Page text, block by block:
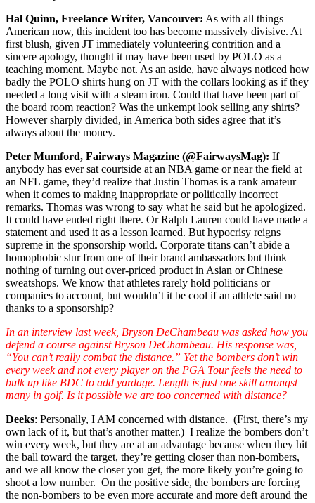
Hal Quinn, Freelance Writer, Vancouver: As with all things
American now, this incident too has become massively divisive. At
first blush, given JT immediately volunteering contrition and a
sincere apology, thought it may have been used by POLO as a
teaching moment. Maybe not. As an aside, have always noticed how
badly the POLO shirts hung on JT with the collars looking as if they
needed a long visit with a steam iron. Could that have been part of
the board room reaction? Was the unkempt look selling any shirts?
However sharply divided, in America both sides agree that it’s
always about the money.
Peter Mumford, Fairways Magazine (@FairwaysMag): If
anybody has ever sat courtside at an NBA game or near the field at
an NFL game, they’d realize that Justin Thomas is a rank amateur
when it comes to making inappropriate or politically incorrect
remarks. Thomas was wrong to say what he said but he apologized.
It could have ended right there. Or Ralph Lauren could have made a
statement and used it as a lesson learned. But hypocrisy reigns
supreme in the sponsorship world. Corporate titans can’t abide a
homophobic slur from one of their brand ambassadors but think
nothing of turning out over-priced product in Asian or Chinese
sweatshops. We know that athletes rarely hold politicians or
companies to account, but wouldn’t it be cool if an athlete said no
thanks to a sponsorship?
In an interview last week, Bryson DeChambeau was asked how you
defend a course against Bryson DeChambeau. His response was,
“You can’t really combat the distance.” Yet the bombers don’t win
every week and not every player on the PGA Tour feels the need to
bulk up like BDC to add yardage. Length is just one skill amongst
many in golf. Is it possible we are too concerned with distance?
Deeks: Personally, I AM concerned with distance. (First, there’s my
own lack of it, but that’s another matter.) I realize the bombers don’t
win every week, but they are at an advantage because when they hit
the ball toward the target, they’re getting closer than non-bombers,
and we all know the closer you get, the more likely you’re going to
shoot a low number. On the positive side, the bombers are forcing
the non-bombers to be even more accurate and more deft around the